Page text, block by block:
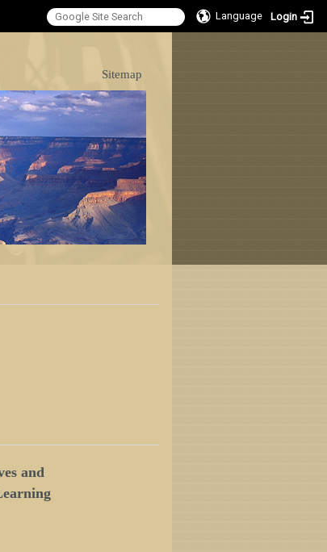
Language Login
Sitemap
and